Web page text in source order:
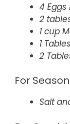
4
2
1 cup
1
2
For
Salt